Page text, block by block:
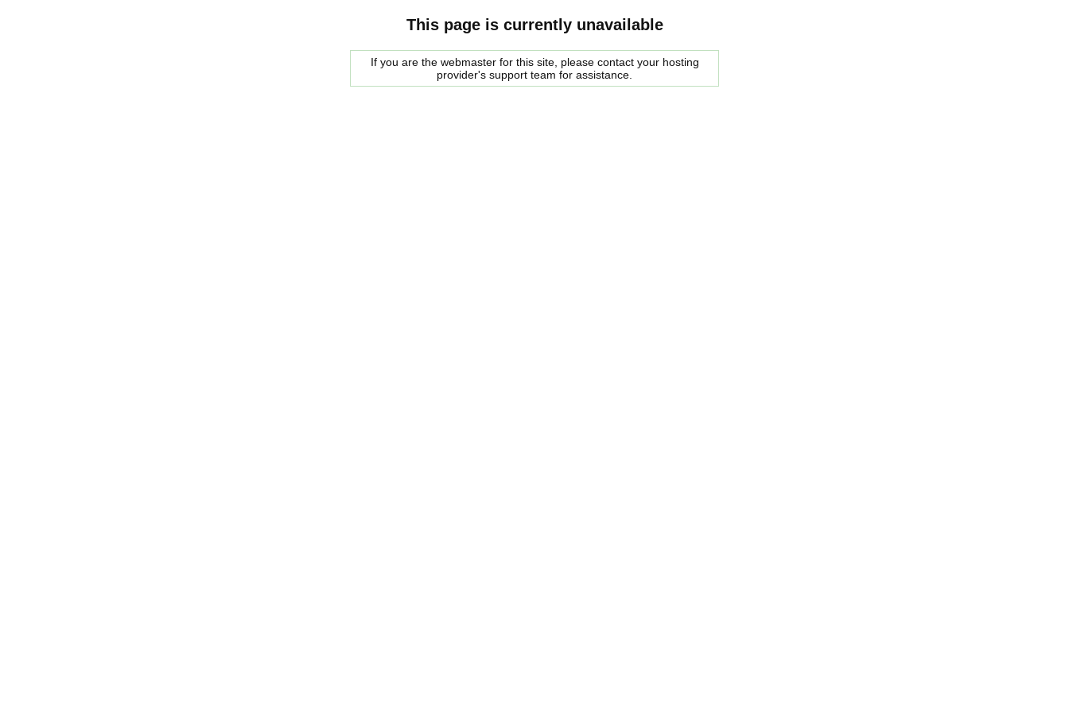
This page is currently unavailable
If you are the webmaster for this site, please contact your hosting
provider's support team for assistance.